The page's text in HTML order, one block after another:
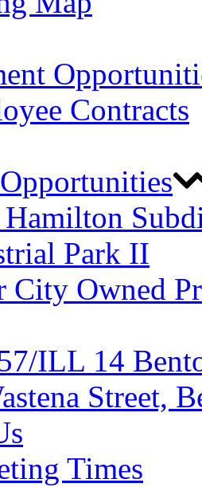
Contracts
Park II
City Owned
ILL 14
Street,
Times